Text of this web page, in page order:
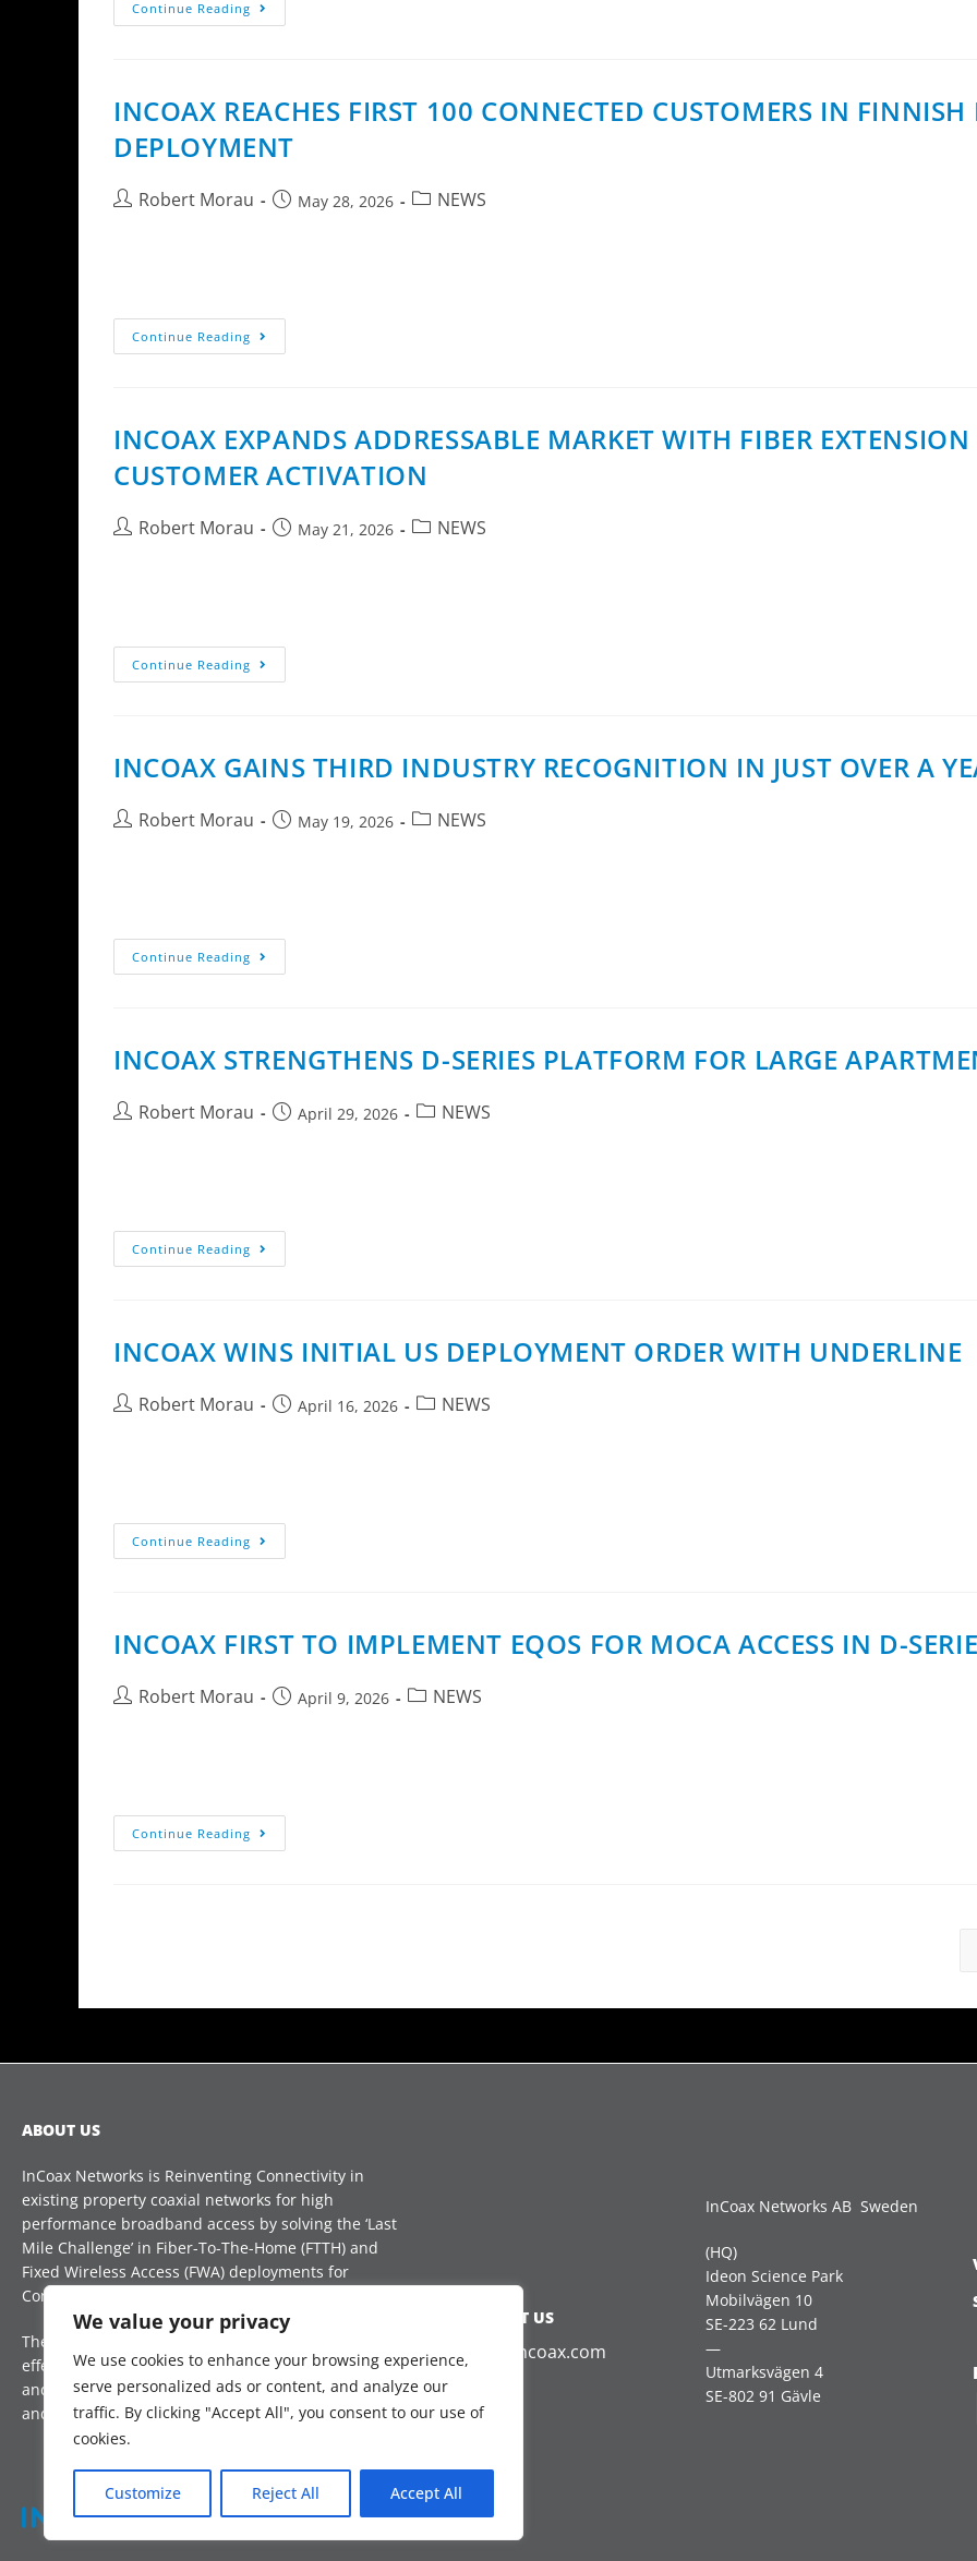
We value your privacy
We use cookies to enhance your browsing experience,
serve personalized ads or content, and analyze our
traffic. By clicking "Accept All", you consent to our use of
cookies.
Customize Reject All Accept All
Continue Reading
INCOAX REACHES FIRST 100 CONNECTED CUSTOMERS IN
DEPLOYMENT
Robert Morau May 28, 2026 NEWS
Continue Reading
INCOAX EXPANDS ADDRESSABLE MARKET WITH FIBER EXTENSION
CUSTOMER ACTIVATION
Robert Morau May 21, 2026 NEWS
Continue Reading
INCOAX GAINS THIRD INDUSTRY RECOGNITION IN JUST OVER A
Robert Morau May 19, 2026 NEWS
Continue Reading
INCOAX STRENGTHENS D-SERIES PLATFORM FOR LARGE
Robert Morau April 29, 2026 NEWS
Continue Reading
INCOAX WINS INITIAL US DEPLOYMENT ORDER WITH UNDERLINE
Robert Morau April 16, 2026 NEWS
Continue Reading
INCOAX FIRST TO IMPLEMENT EQOS FOR MOCA ACCESS IN D-
Robert Morau April 9, 2026 NEWS
Continue Reading
ABOUT US
InCoax Networks is Reinventing Connectivity in
existing property coaxial networks for high
performance broadband access by solving the ‘Last
Mile Challenge’ in Fiber-To-The-Home (FTTH) and
Fixed Wireless Access (FWA) deployments for
Communication Service Providers (CSP) globally.
The technology is a future proof, reliable and cost-
effective complement, that reduces installation time
and improves take-up rate, to boost digital inclusion
and Internet access for all.
CONTACT US
sales@incoax.com
InCoax Networks AB Sweden
(HQ)
Ideon Science Park
Mobilvägen 10
SE-223 62 Lund
—
Utmarksvägen 4
SE-802 91 Gävle